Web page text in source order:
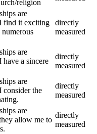
religion
are
find it exciting
directly
measured
are
have a sincere
directly
measured
are
consider the
directly
measured
are
allow me to
directly
measured